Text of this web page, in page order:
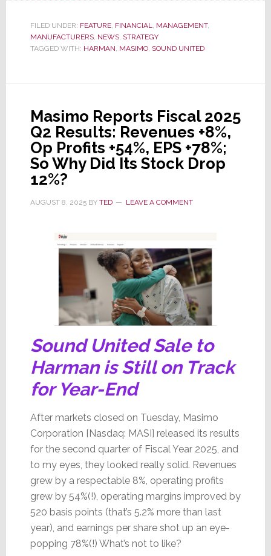
Completes
Sale
of
United
Harman
International
FILED UNDER: FEATURE, FINANCIAL, MANAGEMENT,
MANUFACTURERS, NEWS, STRATEGY
TAGGED WITH: HARMAN, MASIMO, SOUND UNITED
Masimo Reports Fiscal 2025
Q2 Results: Revenues +8%,
Op Profits +54%, EPS +78%;
So Why Did Its Stock Drop
12%?
AUGUST 8, 2025BY TED LEAVE A COMMENT
Sound United Sale to
Harman is Still on Track
for Year-End
After markets closed on Tuesday, Masimo
Corporation [Nasdaq: MASI] released its results
for the second quarter of Fiscal Year 2025, and
to my eyes, they looked really solid. Revenues
grew by a respectable 8%, operating profits
grew by 54%(!), operating margins improved by
520 basis points (that’s 5.2% more than last
year), and earnings per share shot up an eye-
popping 78%(!) What’s not to like?